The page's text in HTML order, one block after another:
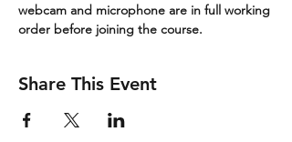
webcam and microphone are in full working
order before joining the course.
Share This Event